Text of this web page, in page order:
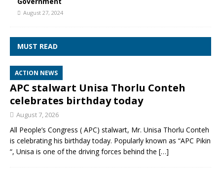
August 27, 2024
MUST READ
ACTION NEWS
APC stalwart Unisa Thorlu Conteh
celebrates birthday today
August 7, 2026
All People’s Congress ( APC) stalwart, Mr. Unisa Thorlu Conteh
is celebrating his birthday today. Popularly known as “APC Pikin
“, Unisa is one of the driving forces behind the […]